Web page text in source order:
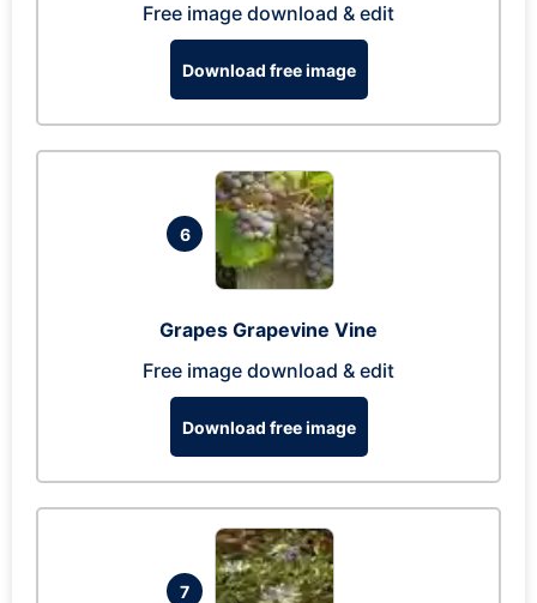
Free image download & edit
Download free image
6
Grapes Grapevine Vine
Free image download & edit
Download free image
7